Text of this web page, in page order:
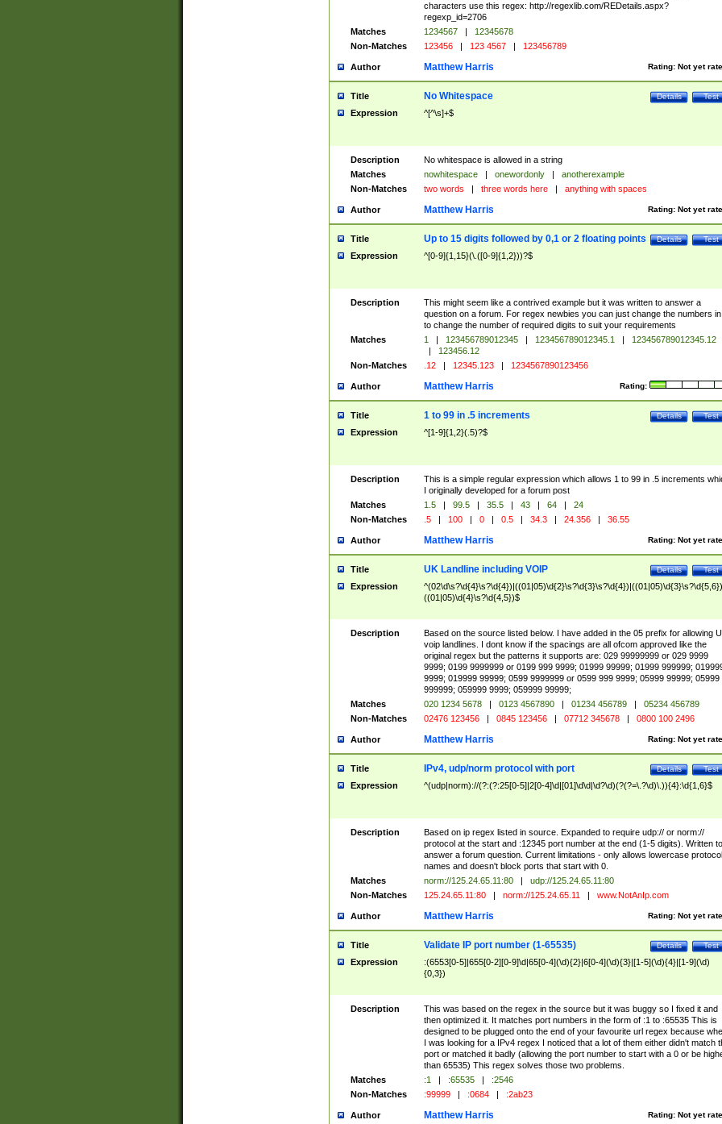
characters use this regex: http://regexlib.com/REDetails.aspx?
regexp_id=2706
Matches
1234567 |
12345678
Non-Matches
123456 | 123 4567 | 123456789
Author Rating: Not yet
Matthew Harris
Title Test
Details
No Whitespace
Expression ^[^\s]+$
Description
No whitespace is allowed in a string
Matches
nowhitespace | onewordonly |
anotherexample
Non-Matches
two words | three words here | anything with spaces
Author Rating: Not yet
Matthew Harris
Title Test
Details
Up to 15 digits followed by 0,1 or 2 floating points
Expression ^[0-9]{1,15}(\.([0-9]{1,2}))?$
Description
This might seem like a contrived example but it was written to answer a
question on a forum. For regex newbies you can just change the numbers
to change the number of required digits to suit your requirements
Matches
1 | 123456789012345 | 123456789012345.1 |
123456789012345.12
|
123456.12
Non-Matches
.12 | 12345.123 | 1234567890123456
Author Rating:
Matthew Harris
Title Test
Details
1 to 99 in .5 increments
Expression ^[1-9]{1,2}(.5)?$
Description
This is a simple regular expression which allows 1 to 99 in .5 increments
I originally developed for a forum post
Matches
1.5 | 99.5 | 35.5 | 43 | 64 |
24
Non-Matches
.5 | 100 | 0 | 0.5 | 34.3 | 24.356 | 36.55
Author Rating: Not yet
Matthew Harris
Title Test
Details
UK Landline including VOIP
Expression
((01|05)\d{4}\s?\d{4,5})$
Description
Based on the source listed below. I have added in the 05 prefix for allowing
voip landlines. I dont know if the spacings are all ofcom approved like the
original regex but the patterns it supports are: 029 99999999 or 029 9999
9999; 0199 9999999 or 0199 999 9999; 01999 99999; 01999 999999;
9999; 019999 99999; 0599 9999999 or 0599 999 9999; 05999 99999; 05999
999999; 059999 9999; 059999 99999;
Matches
020 1234 5678 | 0123 4567890 | 01234 456789 |
05234 456789
Non-Matches
02476 123456 | 0845 123456 | 07712 345678 | 0800 100 2496
Author Rating: Not yet
Matthew Harris
Title Test
Details
IPv4, udp/norm protocol with port
Expression ^(udp|norm)://(?:(?:25[0-5]|2[0-4]\d|[01]\d\d|\d?\d)(?(?=\.?\d)\.)){4}:\d{1,6}$
Description
Based on ip regex listed in source. Expanded to require udp:// or norm://
protocol at the start and :12345 port number at the end (1-5 digits). Written to
answer a forum question. Current limitations - only allows lowercase protocol
names and doesn't block ports that start with 0.
Matches
norm://125.24.65.11:80 |
udp://125.24.65.11:80
Non-Matches
125.24.65.11:80 | norm://125.24.65.11 | www.NotAnIp.com
Author Rating: Not yet
Matthew Harris
Title Test
Details
Validate IP port number (1-65535)
Expression
:(6553[0-5]|655[0-2][0-9]\d|65[0-4](\d){2}|6[0-4](\d){3}|[1-5](\d){4}|[1-9](\d)
{0,3})
Description
This was based on the regex in the source but it was buggy so I fixed it and
then optimized it. It matches port numbers in the form of :1 to :65535 This is
designed to be plugged onto the end of your favourite url regex because
I was looking for a IPv4 regex I noticed that a lot of them either didn't match
port or matched it badly (allowing the port number to start with a 0 or be
than 65535) This regex solves those two problems.
Matches
:1 | :65535 |
:2546
Non-Matches
:99999 | :0684 | :2ab23
Author Rating: Not yet
Matthew Harris